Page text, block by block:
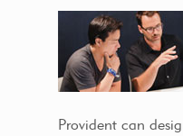
Provident can